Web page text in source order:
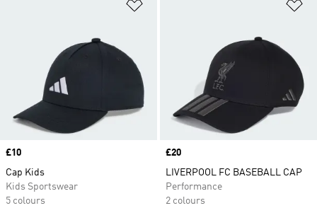
Price
£10
Cap Kids
Kids Sportswear
5 colours
Price
£20
LIVERPOOL FC BASEBALL CAP
Performance
2 colours